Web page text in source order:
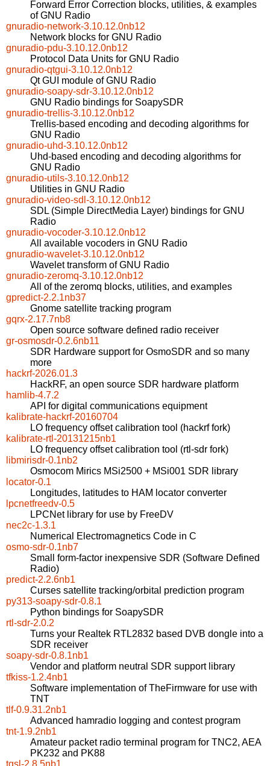
Forward Error Correction blocks, utilities, & examples
of GNU Radio
gnuradio-network-3.10.12.0nb12
Network blocks for GNU Radio
gnuradio-pdu-3.10.12.0nb12
Protocol Data Units for GNU Radio
gnuradio-qtgui-3.10.12.0nb12
Qt GUI module of GNU Radio
gnuradio-soapy-sdr-3.10.12.0nb12
GNU Radio bindings for SoapySDR
gnuradio-trellis-3.10.12.0nb12
Trellis-based encoding and decoding algorithms for
GNU Radio
gnuradio-uhd-3.10.12.0nb12
Uhd-based encoding and decoding algorithms for
GNU Radio
gnuradio-utils-3.10.12.0nb12
Utilities in GNU Radio
gnuradio-video-sdl-3.10.12.0nb12
SDL (Simple DirectMedia Layer) bindings for GNU
Radio
gnuradio-vocoder-3.10.12.0nb12
All available vocoders in GNU Radio
gnuradio-wavelet-3.10.12.0nb12
Wavelet transform of GNU Radio
gnuradio-zeromq-3.10.12.0nb12
All of the zeromq blocks, utilities, and examples
gpredict-2.2.1nb37
Gnome satellite tracking program
gqrx-2.17.7nb8
Open source software defined radio receiver
gr-osmosdr-0.2.6nb11
SDR Hardware support for OsmoSDR and so many
more
hackrf-2026.01.3
HackRF, an open source SDR hardware platform
hamlib-4.7.2
API for digital communications equipment
kalibrate-hackrf-20160704
LO frequency offset calibration tool (hackrf fork)
kalibrate-rtl-20131215nb1
LO frequency offset calibration tool (rtl-sdr fork)
libmirisdr-0.1nb2
Osmocom Mirics MSi2500 + MSi001 SDR library
locator-0.1
Longitudes, latitudes to HAM locator converter
lpcnetfreedv-0.5
LPCNet library for use by FreeDV
nec2c-1.3.1
Numerical Electromagnetics Code in C
osmo-sdr-0.1nb7
Small form-factor inexpensive SDR (Software Defined
Radio)
predict-2.2.6nb1
Curses satellite tracking/orbital prediction program
py313-soapy-sdr-0.8.1
Python bindings for SoapySDR
rtl-sdr-2.0.2
Turns your Realtek RTL2832 based DVB dongle into a
SDR receiver
soapy-sdr-0.8.1nb1
Vendor and platform neutral SDR support library
tfkiss-1.2.4nb1
Software implementation of TheFirmware for use with
TNT
tlf-0.9.31.2nb1
Advanced hamradio logging and contest program
tnt-1.9.2nb1
Amateur packet radio terminal program for TNC2, AEA
PK232 and PK88